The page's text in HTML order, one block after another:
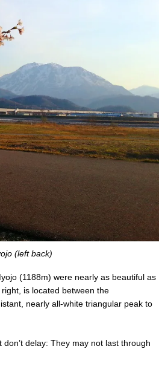
(left back)
(1188m) were nearly as beautiful as
is located between the
nearly all-white triangular peak to
delay: They may not last through